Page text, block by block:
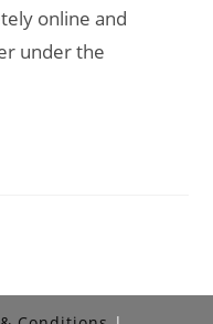
online and
under the